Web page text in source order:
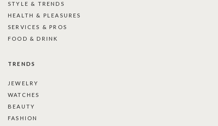
STYLE & TRENDS
HEALTH & PLEASURES
SERVICES & PROS
FOOD & DRINK
TRENDS
JEWELRY
WATCHES
BEAUTY
FASHION